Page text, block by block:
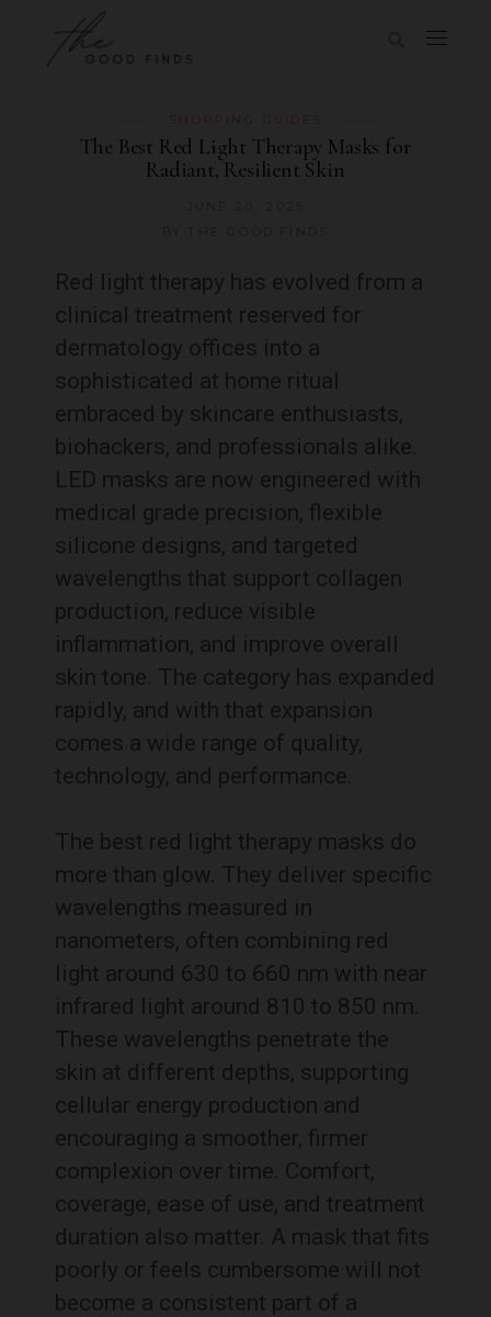
The Best Red Light Therapy Masks for
Radiant, Resilient Skin
Red light therapy has evolved from a
clinical treatment reserved for
dermatology offices into a
sophisticated at home ritual
embraced by skincare enthusiasts,
biohackers, and professionals alike.
LED masks are now engineered with
medical grade precision, flexible
silicone designs, and targeted
wavelengths that support collagen
production, reduce visible
inflammation, and improve overall
skin tone. The category has expanded
rapidly, and with that expansion
comes a wide range of quality,
technology, and performance.
The best red light therapy masks do
more than glow. They deliver specific
wavelengths measured in
nanometers, often combining red
light around 630 to 660 nm with near
infrared light around 810 to 850 nm.
These wavelengths penetrate the
skin at different depths, supporting
cellular energy production and
encouraging a smoother, firmer
complexion over time. Comfort,
coverage, ease of use, and treatment
duration also matter. A mask that fits
poorly or feels cumbersome will not
become a consistent part of a